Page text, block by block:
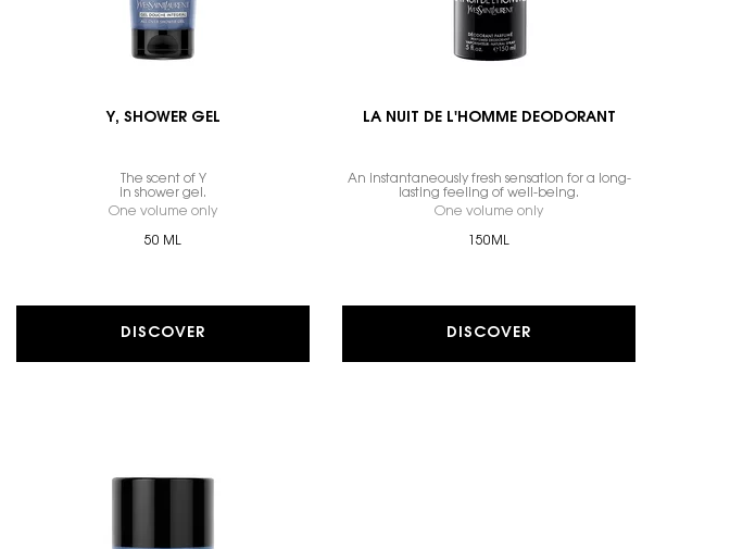
Y, SHOWER GEL
The scent of Y
in shower gel.
One volume only
50 ML
DISCOVER
LA NUIT DE L'HOMME DEODORANT
An instantaneously fresh sensation for a long-
lasting feeling of well-being.
One volume only
150ML
DISCOVER